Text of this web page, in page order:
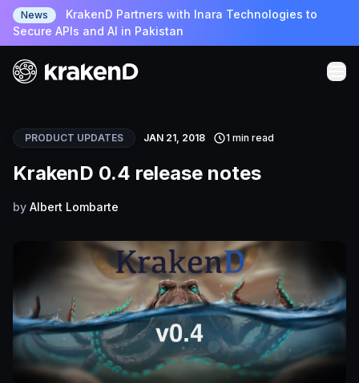
News
KrakenD Partners with Inara Technologies to
Secure APIs and AI in Pakistan
PRODUCT UPDATES JAN 21, 2018 1 min read
KrakenD 0.4 release notes
by Albert Lombarte